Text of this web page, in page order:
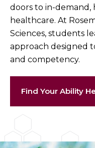
doors to in-demand,
healthcare. At
Sciences, students
approach designed
and competency.
Find Your Ability